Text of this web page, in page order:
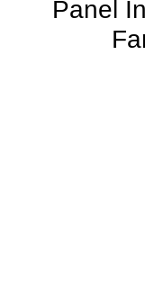
Panel